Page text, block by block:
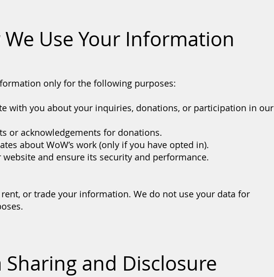
We Use Your Information
only for the following purposes:
with you about your inquiries, donations, or participation in our
or acknowledgements for donations.
about WoW’s work (only if you have opted in).
and ensure its security and performance.
or trade your information. We do not use your data for
Sharing and Disclosure